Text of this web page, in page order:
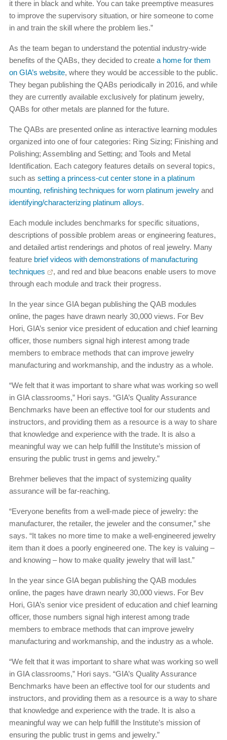
it there in black and white. You can take preemptive measures
to improve the supervisory situation, or hire someone to come
in and train the skill where the problem lies.”
As the team began to understand the potential industry-wide
benefits of the QABs, they decided to create a home for them
on GIA’s website, where they would be accessible to the public.
They began publishing the QABs periodically in 2016, and while
they are currently available exclusively for platinum jewelry,
QABs for other metals are planned for the future.
The QABs are presented online as interactive learning modules
organized into one of four categories: Ring Sizing; Finishing and
Polishing; Assembling and Setting; and Tools and Metal
Identification. Each category features details on several topics,
such as setting a princess-cut center stone in a platinum
mounting, refinishing techniques for worn platinum jewelry and
identifying/characterizing platinum alloys.
Each module includes benchmarks for specific situations,
descriptions of possible problem areas or engineering features,
and detailed artist renderings and photos of real jewelry. Many
feature brief videos with demonstrations of manufacturing
techniques
, and red and blue beacons enable users to move
through each module and track their progress.
In the year since GIA began publishing the QAB modules
online, the pages have drawn nearly 30,000 views. For Bev
Hori, GIA’s senior vice president of education and chief learning
officer, those numbers signal high interest among trade
members to embrace methods that can improve jewelry
manufacturing and workmanship, and the industry as a whole.
“We felt that it was important to share what was working so well
in GIA classrooms,” Hori says. “GIA’s Quality Assurance
Benchmarks have been an effective tool for our students and
instructors, and providing them as a resource is a way to share
that knowledge and experience with the trade. It is also a
meaningful way we can help fulfill the Institute’s mission of
ensuring the public trust in gems and jewelry.”
Brehmer believes that the impact of systemizing quality
assurance will be far-reaching.
“Everyone benefits from a well-made piece of jewelry: the
manufacturer, the retailer, the jeweler and the consumer,” she
says. “It takes no more time to make a well-engineered jewelry
item than it does a poorly engineered one. The key is valuing –
and knowing – how to make quality jewelry that will last.”
In the year since GIA began publishing the QAB modules
online, the pages have drawn nearly 30,000 views. For Bev
Hori, GIA’s senior vice president of education and chief learning
officer, those numbers signal high interest among trade
members to embrace methods that can improve jewelry
manufacturing and workmanship, and the industry as a whole.
“We felt that it was important to share what was working so well
in GIA classrooms,” Hori says. “GIA’s Quality Assurance
Benchmarks have been an effective tool for our students and
instructors, and providing them as a resource is a way to share
that knowledge and experience with the trade. It is also a
meaningful way we can help fulfill the Institute’s mission of
ensuring the public trust in gems and jewelry.”